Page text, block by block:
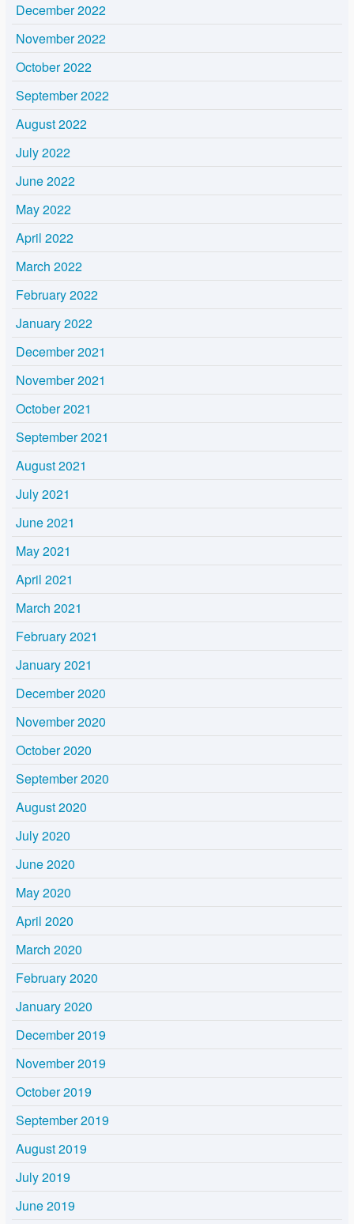
December 2022
November 2022
October 2022
September 2022
August 2022
July 2022
June 2022
May 2022
April 2022
March 2022
February 2022
January 2022
December 2021
November 2021
October 2021
September 2021
August 2021
July 2021
June 2021
May 2021
April 2021
March 2021
February 2021
January 2021
December 2020
November 2020
October 2020
September 2020
August 2020
July 2020
June 2020
May 2020
April 2020
March 2020
February 2020
January 2020
December 2019
November 2019
October 2019
September 2019
August 2019
July 2019
June 2019